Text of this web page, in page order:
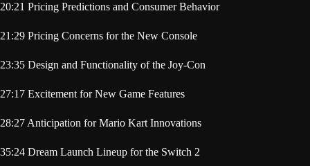
20:21 Pricing Predictions and Consumer Behavior
21:29 Pricing Concerns for the New Console
23:35 Design and Functionality of the Joy-Con
27:17 Excitement for New Game Features
28:27 Anticipation for Mario Kart Innovations
35:24 Dream Launch Lineup for the Switch 2